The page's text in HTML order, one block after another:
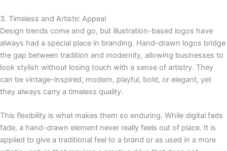
3. Timeless and Artistic Appeal
Design trends come and go, but illustration-based logos have
always had a special place in branding. Hand-drawn logos bridge
the gap between tradition and modernity, allowing businesses to
look stylish without losing touch with a sense of artistry. They
can be vintage-inspired, modern, playful, bold, or elegant, yet
they always carry a timeless quality.
This flexibility is what makes them so enduring. While digital fads
fade, a hand-drawn element never really feels out of place. It is
applied to give a traditional feel to a brand or as used in a more